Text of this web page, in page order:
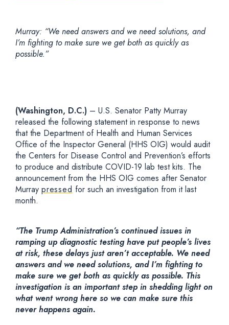
Murray: “We need answers and we need solutions, and
I’m fighting to make sure we get both as quickly as
possible.”
(Washington, D.C.) – U.S. Senator Patty Murray
released the following statement in response to news
that the Department of Health and Human Services
Office of the Inspector General (HHS OIG) would audit
the Centers for Disease Control and Prevention’s efforts
to produce and distribute COVID-19 lab test kits. The
announcement from the HHS OIG comes after Senator
Murray pressed for such an investigation from it last
month.
“The Trump Administration’s continued issues in
ramping up diagnostic testing have put people’s lives
at risk, these delays just aren’t acceptable. We need
answers and we need solutions, and I’m fighting to
make sure we get both as quickly as possible. This
investigation is an important step in shedding light on
what went wrong here so we can make sure this
never happens again.